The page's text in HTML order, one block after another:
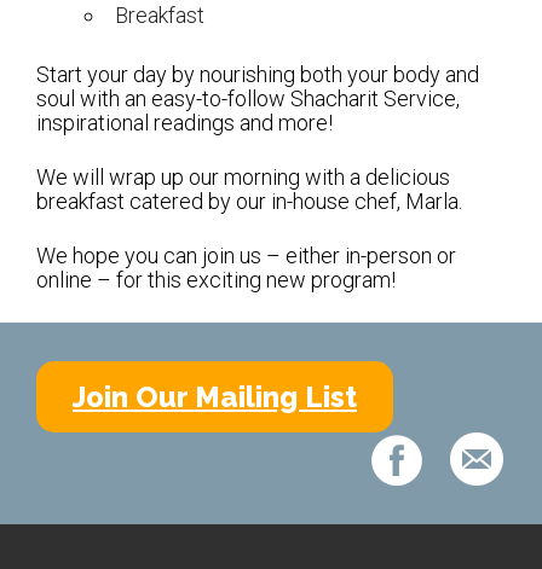
Live Streaming
Music of Emanu-El
Morning Minyan
Holidays & Festivals
High Holy Days
Education
Breakfast
Start your day by nourishing both your body and
soul with an easy-to-follow Shacharit Service,
inspirational readings and more!
We will wrap up our morning with a delicious
breakfast catered by our in-house chef, Marla.
We hope you can join us – either in-person or
online – for this exciting new program!
Join Our Mailing List